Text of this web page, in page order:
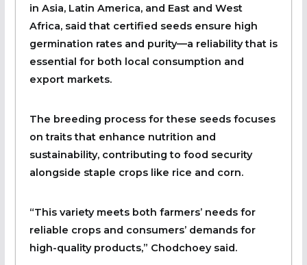
in Asia, Latin America, and East and West
Africa, said that certified seeds ensure high
germination rates and purity—a reliability that is
essential for both local consumption and
export markets.
The breeding process for these seeds focuses
on traits that enhance nutrition and
sustainability, contributing to food security
alongside staple crops like rice and corn.
“This variety meets both farmers’ needs for
reliable crops and consumers’ demands for
high-quality products,” Chodchoey said.